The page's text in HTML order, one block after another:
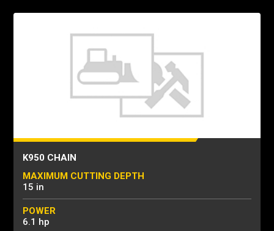
K950 CHAIN
MAXIMUM CUTTING DEPTH
15 in
POWER
6.1 hp